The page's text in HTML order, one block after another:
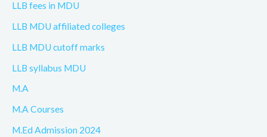
LLB fees in MDU
LLB MDU affiliated colleges
LLB MDU cutoff marks
LLB syllabus MDU
M.A
M.A Courses
M.Ed Admission 2024